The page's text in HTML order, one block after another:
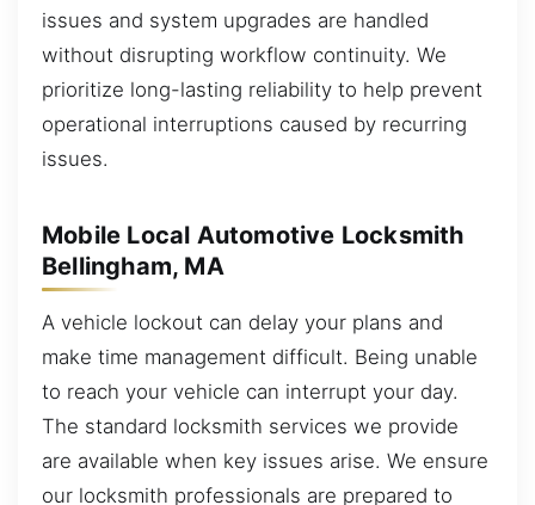
issues and system upgrades are handled
without disrupting workflow continuity. We
prioritize long-lasting reliability to help prevent
operational interruptions caused by recurring
issues.
Mobile Local Automotive Locksmith
Bellingham, MA
A vehicle lockout can delay your plans and
make time management difficult. Being unable
to reach your vehicle can interrupt your day.
The standard locksmith services we provide
are available when key issues arise. We ensure
our locksmith professionals are prepared to